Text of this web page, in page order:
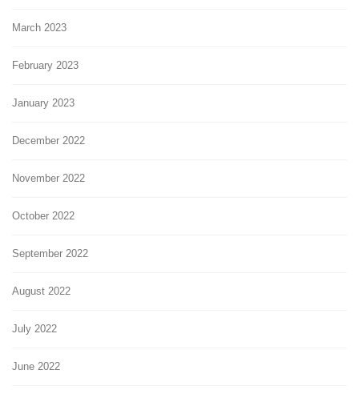
March 2023
February 2023
January 2023
December 2022
November 2022
October 2022
September 2022
August 2022
July 2022
June 2022